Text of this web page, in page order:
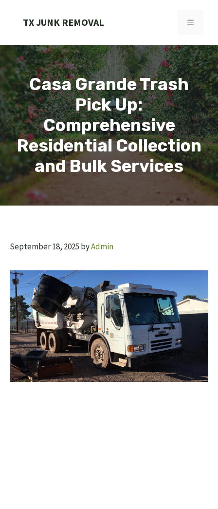
TX JUNK REMOVAL MENU
Casa Grande Trash
Pick Up:
Comprehensive
Residential Collection
and Bulk Services
September 18, 2025 byAdmin